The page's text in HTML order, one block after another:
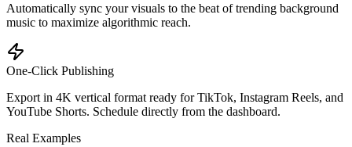
Automatically sync your visuals to the beat of trending background
music to maximize algorithmic reach.
One-Click Publishing
Export in 4K vertical format ready for TikTok, Instagram Reels, and
YouTube Shorts. Schedule directly from the dashboard.
Real Examples